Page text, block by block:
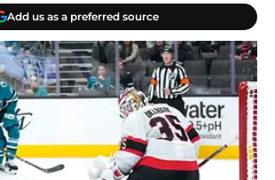
Add us as a preferred source